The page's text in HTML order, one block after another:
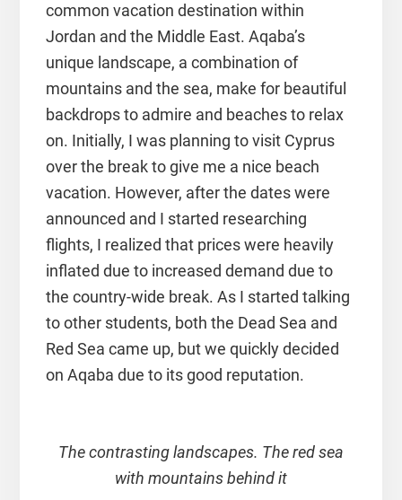
common vacation destination within
Jordan and the Middle East. Aqaba’s
unique landscape, a combination of
mountains and the sea, make for beautiful
backdrops to admire and beaches to relax
on. Initially, I was planning to visit Cyprus
over the break to give me a nice beach
vacation. However, after the dates were
announced and I started researching
flights, I realized that prices were heavily
inflated due to increased demand due to
the country-wide break. As I started talking
to other students, both the Dead Sea and
Red Sea came up, but we quickly decided
on Aqaba due to its good reputation.
The contrasting landscapes. The red sea
with mountains behind it